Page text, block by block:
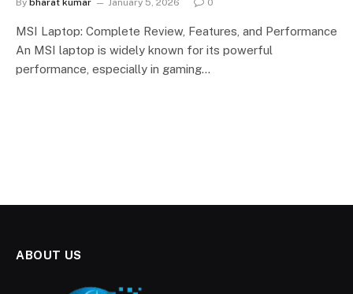
MSI Laptop: Complete Review, Features, and Performance
An MSI laptop is widely known for its powerful
performance, especially in gaming…
ABOUT US